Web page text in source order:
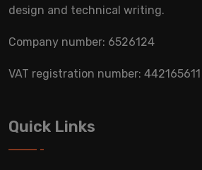
design and technical writing.
Company number: 6526124
VAT registration number: 442165611
Quick Links